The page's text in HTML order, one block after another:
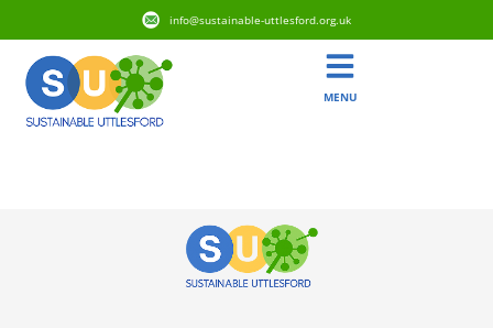
info@sustainable-uttlesford.org.uk
MENU